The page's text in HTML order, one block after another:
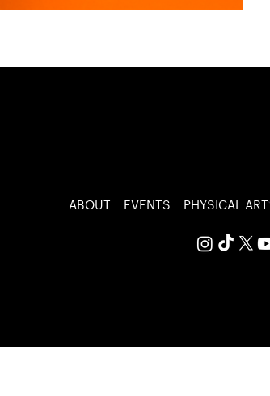
ABOUT EVENTS PHYSICAL ART